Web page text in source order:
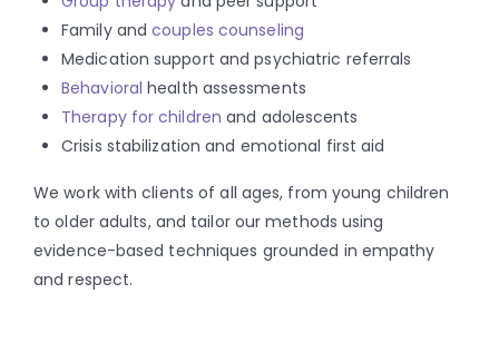
Family andcouples counseling
Medication support and psychiatric referrals
Behavioral health assessments
Therapy for children and adolescents
Crisis stabilization and emotional first aid
We work with clients of all ages, from young children
to older adults, and tailor our methods using
evidence-based techniques grounded in empathy
and respect.